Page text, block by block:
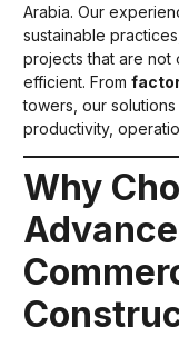
Arabia. Our
sustainable
projects that are not
efficient. From
towers, our
productivity,
Why